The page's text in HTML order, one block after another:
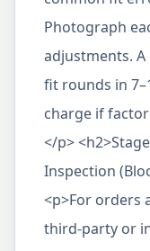
Photograph
adjustments.
fit rounds in
charge if
</p>
Inspection
<p>For orders
third-party or